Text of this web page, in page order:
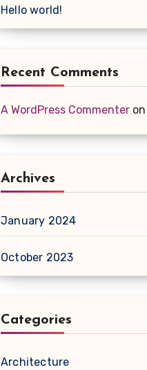
Hello world!
Recent Comments
A WordPress Commenter on
Archives
January 2024
October 2023
Categories
Architecture